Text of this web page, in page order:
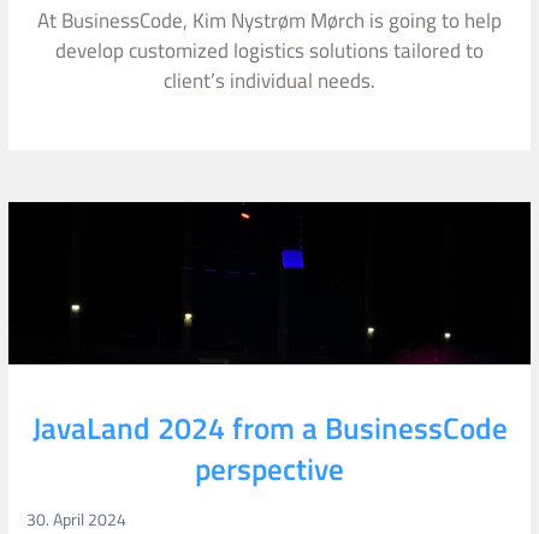
At BusinessCode, Kim Nystrøm Mørch is going to help
develop customized logistics solutions tailored to
client’s individual needs.
JavaLand 2024 from a BusinessCode
perspective
30. April 2024